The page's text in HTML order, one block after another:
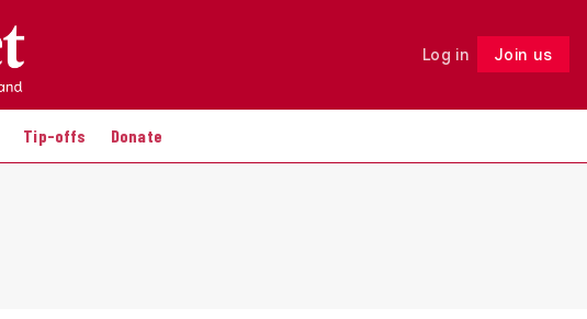
Log in Join us
Tip-offs Donate
Follow